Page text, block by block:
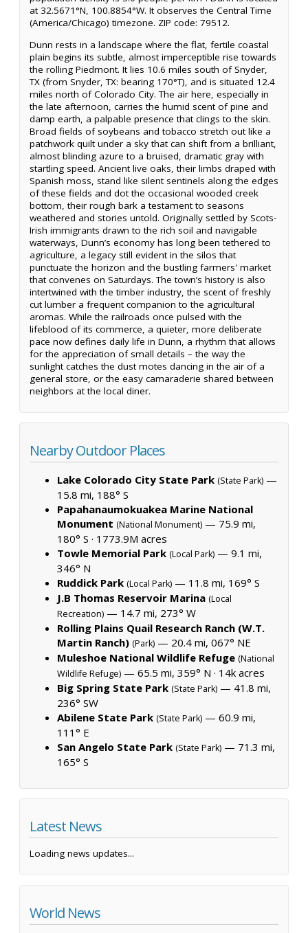
at 32.5671°N, 100.8854°W. It observes the Central Time
(America/Chicago) timezone. ZIP code: 79512.
Dunn rests in a landscape where the flat, fertile coastal
plain begins its subtle, almost imperceptible rise towards
the rolling Piedmont. It lies 10.6 miles south of Snyder,
TX (from Snyder, TX: bearing 170°T), and is situated 12.4
miles north of Colorado City. The air here, especially in
the late afternoon, carries the humid scent of pine and
damp earth, a palpable presence that clings to the skin.
Broad fields of soybeans and tobacco stretch out like a
patchwork quilt under a sky that can shift from a brilliant,
almost blinding azure to a bruised, dramatic gray with
startling speed. Ancient live oaks, their limbs draped with
Spanish moss, stand like silent sentinels along the edges
of these fields and dot the occasional wooded creek
bottom, their rough bark a testament to seasons
weathered and stories untold. Originally settled by Scots-
Irish immigrants drawn to the rich soil and navigable
waterways, Dunn’s economy has long been tethered to
agriculture, a legacy still evident in the silos that
punctuate the horizon and the bustling farmers' market
that convenes on Saturdays. The town’s history is also
intertwined with the timber industry, the scent of freshly
cut lumber a frequent companion to the agricultural
aromas. While the railroads once pulsed with the
lifeblood of its commerce, a quieter, more deliberate
pace now defines daily life in Dunn, a rhythm that allows
for the appreciation of small details – the way the
sunlight catches the dust motes dancing in the air of a
general store, or the easy camaraderie shared between
neighbors at the local diner.
Nearby Outdoor Places
Lake Colorado City State Park (State Park) —
15.8 mi, 188° S
Papahanaumokuakea Marine National
Monument (National Monument) — 75.9 mi,
180° S · 1773.9M acres
Towle Memorial Park (Local Park) — 9.1 mi,
346° N
Ruddick Park (Local Park) — 11.8 mi, 169° S
J.B Thomas Reservoir Marina (Local
Recreation) — 14.7 mi, 273° W
Rolling Plains Quail Research Ranch (W.T.
Martin Ranch) (Park) — 20.4 mi, 067° NE
Muleshoe National Wildlife Refuge (National
Wildlife Refuge) — 65.5 mi, 359° N · 14k acres
Big Spring State Park (State Park) — 41.8 mi,
236° SW
Abilene State Park (State Park) — 60.9 mi,
111° E
San Angelo State Park (State Park) — 71.3 mi,
165° S
Latest News
Loading news updates...
World News